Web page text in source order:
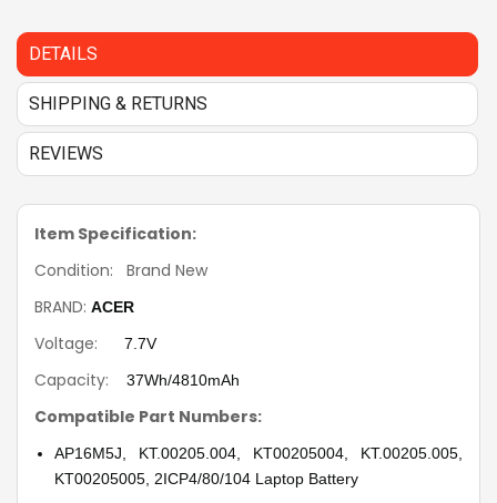
DETAILS
SHIPPING & RETURNS
REVIEWS
Item Specification:
Condition: Brand New
BRAND: ACER
Voltage: 7.7V
Capacity: 37Wh/4810mAh
Compatible Part Numbers:
AP16M5J, KT.00205.004, KT00205004, KT.00205.005,
KT00205005, 2ICP4/80/104 Laptop Battery